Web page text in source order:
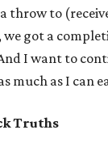
throw to
got a
I want to
much as I can
Truths